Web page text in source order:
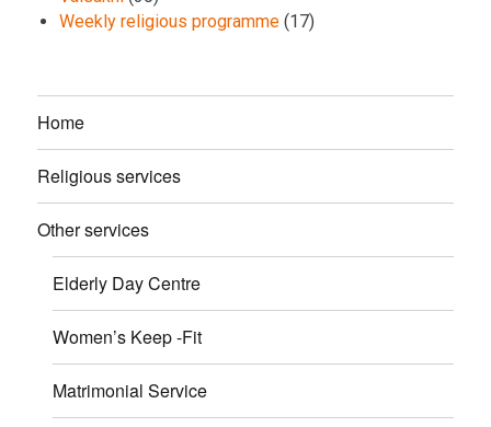
Weekly religious programme (17)
Home
Religious services
Other services
Elderly Day Centre
Women’s Keep -Fit
Matrimonial Service